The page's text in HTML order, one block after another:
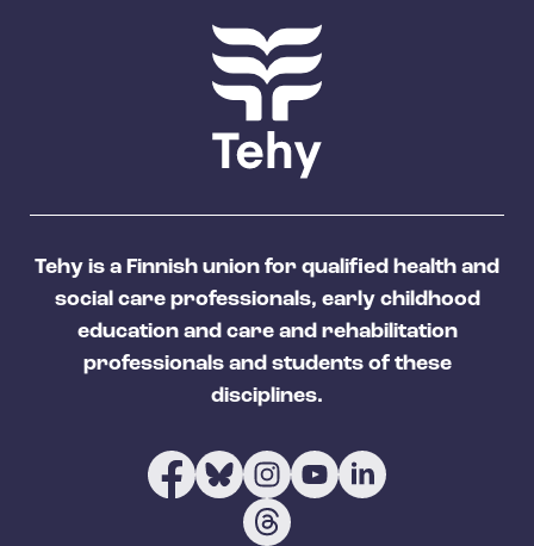
Tehy is a Finnish union for qualified health and
social care professionals, early childhood
education and care and rehabilitation
professionals and students of these
disciplines.